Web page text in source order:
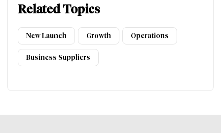
Related Topics
New Launch Growth Operations
Business Suppliers